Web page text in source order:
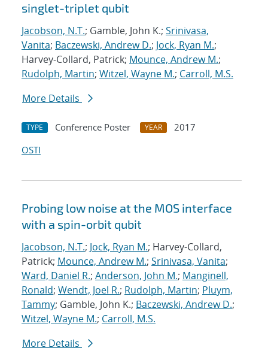
singlet-triplet qubit
Jacobson, N.T.; Gamble, John K.; Srinivasa,
Vanita; Baczewski, Andrew D.; Jock, Ryan M.;
Harvey-Collard, Patrick; Mounce, Andrew M.;
Rudolph, Martin; Witzel, Wayne M.; Carroll, M.S.
More Details
TYPE Conference Poster YEAR
2017
OSTI
Probing low noise at the MOS interface
with a spin-orbit qubit
Jacobson, N.T.; Jock, Ryan M.; Harvey-Collard,
Patrick; Mounce, Andrew M.; Srinivasa, Vanita;
Ward, Daniel R.; Anderson, John M.; Manginell,
Ronald; Wendt, Joel R.; Rudolph, Martin; Pluym,
Tammy; Gamble, John K.; Baczewski, Andrew D.;
Witzel, Wayne M.; Carroll, M.S.
More Details